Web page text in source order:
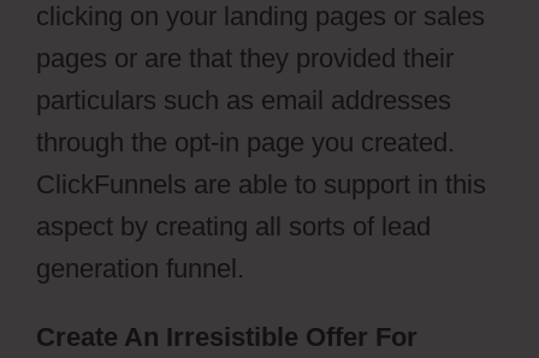
clicking on your landing pages or sales
pages or are that they provided their
particulars such as email addresses
through the opt-in page you created.
ClickFunnels are able to support in this
aspect by creating all sorts of lead
generation funnel.
Create An Irresistible Offer For